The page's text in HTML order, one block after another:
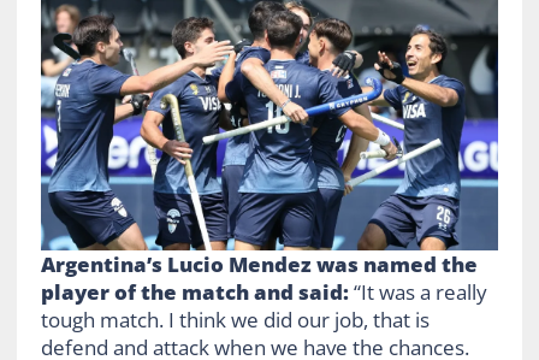
Argentina’s Lucio Mendez was named the
player of the match and said:“It was a really
tough match. I think we did our job, that is
defend and attack when we have the chances.